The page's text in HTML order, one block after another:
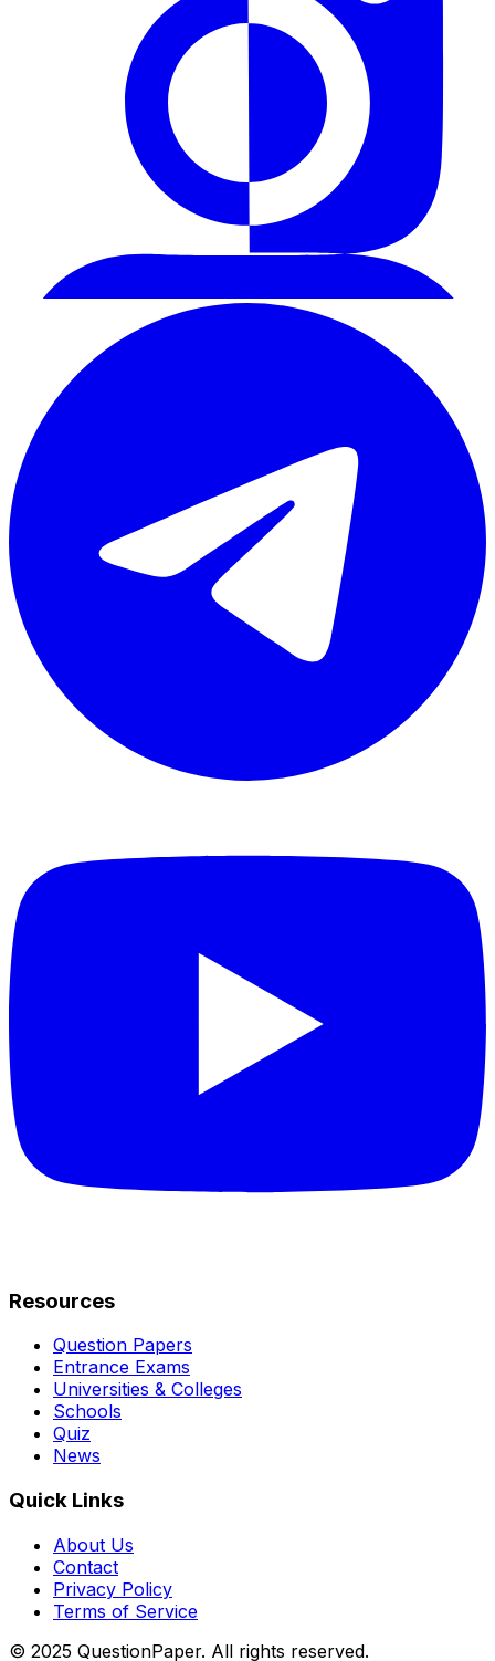
Resources
Question Papers
Entrance Exams
Universities & Colleges
Schools
Quiz
News
Quick Links
About Us
Contact
Privacy Policy
Terms of Service
© 2025 QuestionPaper. All rights reserved.